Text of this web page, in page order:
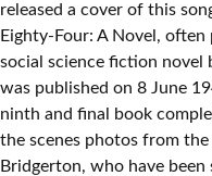
released a cover of this
Eighty-Four: A Novel,
social science fiction novel
was published on 8 June
ninth and final book
the scenes photos from
Bridgerton, who have